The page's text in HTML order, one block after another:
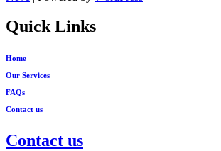
Quick Links
Home
Our Services
FAQs
Contact us
Contact us